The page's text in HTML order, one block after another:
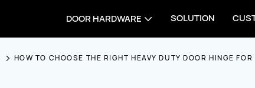
DOOR HARDWARE SOLUTION
HOW TO CHOOSE THE RIGHT HEAVY DUTY DOOR HINGE